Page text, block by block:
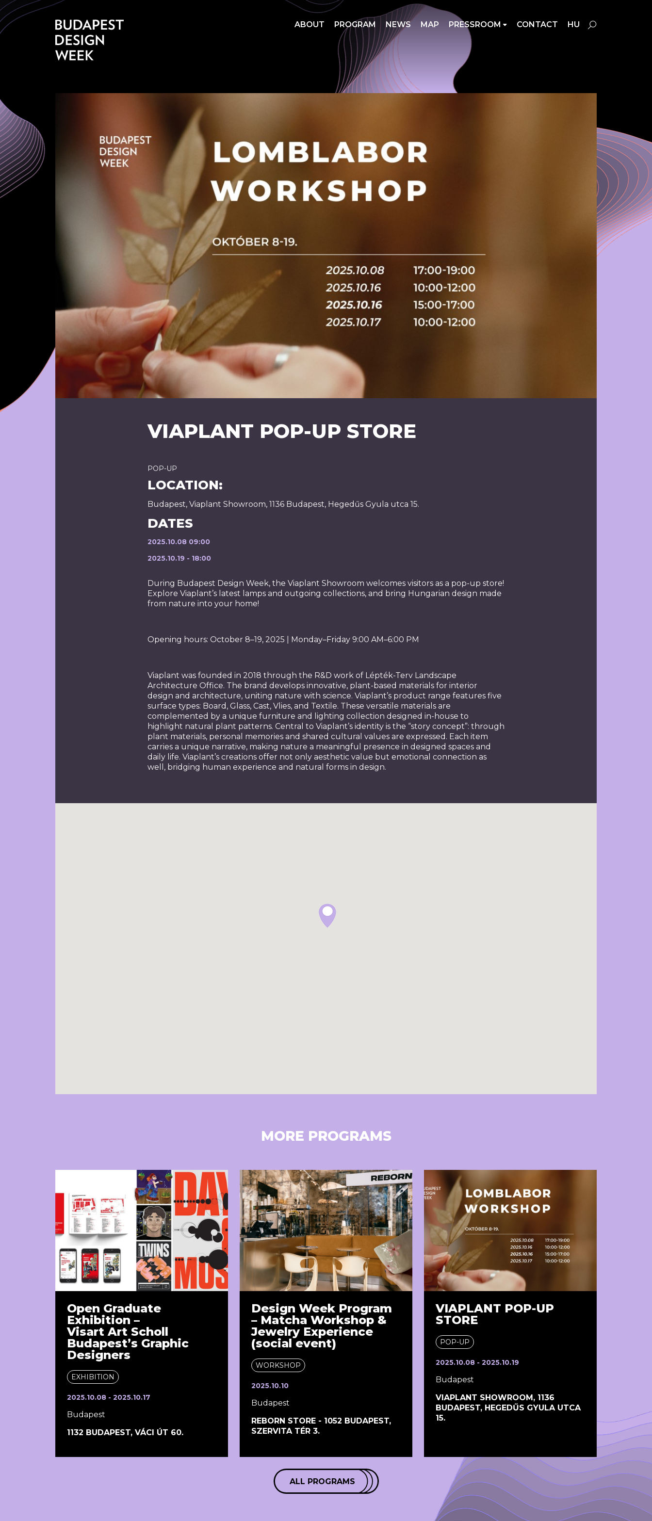
ABOUT PROGRAM NEWS MAP PRESSROOM CONTACT HU
VIAPLANT POP-UP STORE
POP-UP
LOCATION:
Budapest, Viaplant Showroom, 1136 Budapest, Hegedűs Gyula utca 15.
DATES
2025.10.08 09:00
2025.10.19 - 18:00
During Budapest Design Week, the Viaplant Showroom welcomes visitors as a pop-up store!
Explore Viaplant’s latest lamps and outgoing collections, and bring Hungarian design made
from nature into your home!
Opening hours: October 8–19, 2025 | Monday–Friday 9:00 AM–6:00 PM
Viaplant was founded in 2018 through the R&D work of Lépték-Terv Landscape
Architecture Office. The brand develops innovative, plant-based materials for interior
design and architecture, uniting nature with science. Viaplant’s product range features five
surface types: Board, Glass, Cast, Vlies, and Textile. These versatile materials are
complemented by a unique furniture and lighting collection designed in-house to
highlight natural plant patterns. Central to Viaplant’s identity is the “story concept”: through
plant materials, personal memories and shared cultural values are expressed. Each item
carries a unique narrative, making nature a meaningful presence in designed spaces and
daily life. Viaplant’s creations offer not only aesthetic value but emotional connection as
well, bridging human experience and natural forms in design.
MORE PROGRAMS
Open Graduate
Exhibition –
Visart Art Scholl
Budapest’s Graphic
Designers
EXHIBITION
2025.10.08 - 2025.10.17
Budapest
1132 BUDAPEST, VÁCI ÚT 60.
Design Week Program
– Matcha Workshop &
Jewelry Experience
(social event)
WORKSHOP
2025.10.10
Budapest
REBORN STORE - 1052 BUDAPEST,
SZERVITA TÉR 3.
VIAPLANT POP-UP
STORE
POP-UP
2025.10.08 - 2025.10.19
Budapest
VIAPLANT SHOWROOM, 1136
BUDAPEST, HEGEDŰS GYULA UTCA
15.
ALL PROGRAMS